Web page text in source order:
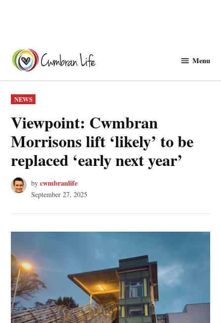
content
Menu
POSTED
IN
NEWS
Viewpoint: Cwmbran
Morrisons lift ‘likely’ to be
replaced ‘early next year’
by cwmbranlife
September 27, 2025